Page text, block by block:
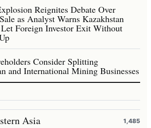
Reignites Debate Over
as Analyst Warns Kazakhstan
Foreign Investor Exit Without
Consider Splitting
and International Mining Businesses
Asia 1,485